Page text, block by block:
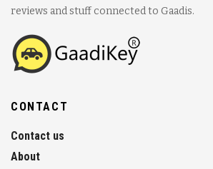
reviews and stuff connected to Gaadis.
CONTACT
Contact us
About